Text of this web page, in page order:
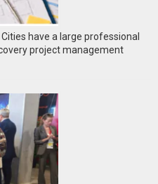
have a large professional
project management